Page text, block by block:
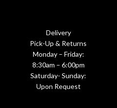
Delivery
Pick-Up & Returns
Monday – Friday:
8:30am – 6:00pm
Saturday- Sunday:
Upon Request